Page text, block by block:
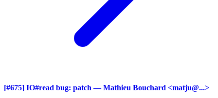
[#675] IO#read bug: patch — Mathieu Bouchard <matju@...>